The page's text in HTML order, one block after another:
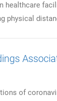
healthcare
physical
of